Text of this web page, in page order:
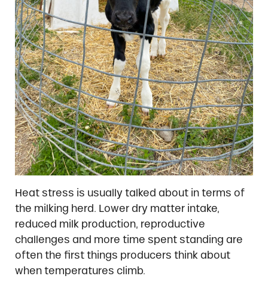
Heat stress is usually talked about in terms of
the milking herd. Lower dry matter intake,
reduced milk production, reproductive
challenges and more time spent standing are
often the first things producers think about
when temperatures climb.